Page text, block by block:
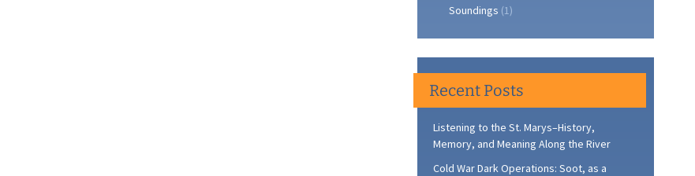
Soundings (1)
Recent Posts
Listening to the St. Marys–History,
Memory, and Meaning Along the River
Cold War Dark Operations: Soot, as a